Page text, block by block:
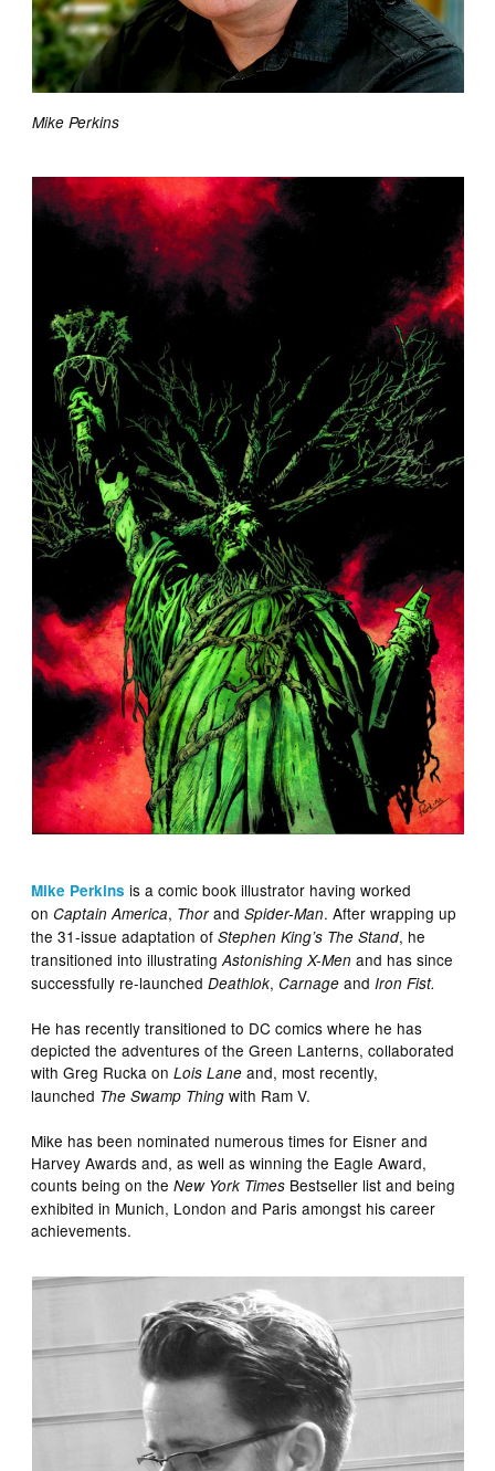
Mike Perkins
Mike Perkins is a comic book illustrator having worked
onCaptain America, ThorandSpider-Man. After wrapping up
the 31-issue adaptation ofStephen King’s The Stand, he
transitioned into illustratingAstonishing X-Men and has since
successfully re-launchedDeathlok,Carnage and Iron Fist.
He has recently transitioned to DC comics where he has
depicted the adventures of the Green Lanterns, collaborated
with Greg Rucka onLois Laneand, most recently,
launched The Swamp Thing with Ram V.
Mike has been nominated numerous times for Eisner and
Harvey Awards and, as well as winning the Eagle Award,
counts being on theNew York Times Bestseller list and being
exhibited in Munich, London and Paris amongst his career
achievements.